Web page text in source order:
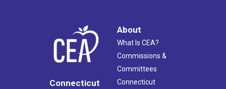
Connecticut
About
What Is CEA?
Commissions &
Committees
Connecticut